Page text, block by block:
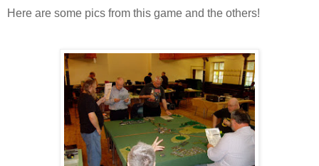
Here are some pics from this game and the others!